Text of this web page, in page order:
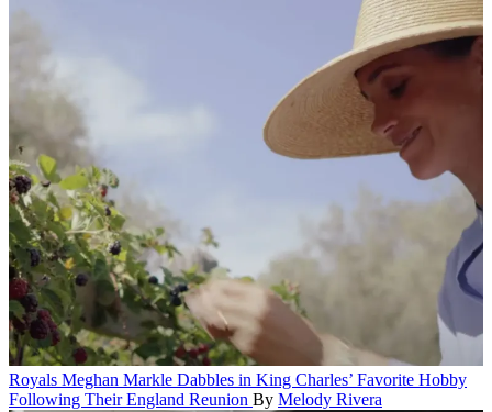
Royals Meghan Markle Dabbles in King Charles’ Favorite Hobby
Following Their England Reunion By Melody Rivera